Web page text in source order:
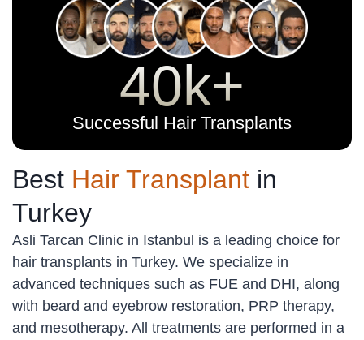
40k+
Successful Hair Transplants
Best Hair Transplant in
Turkey
Asli Tarcan Clinic in Istanbul is a leading choice for
hair transplants in Turkey. We specialize in
advanced techniques such as FUE and DHI, along
with beard and eyebrow restoration, PRP therapy,
and mesotherapy. All treatments are performed in a